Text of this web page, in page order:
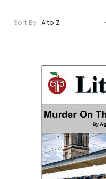
Sort By: